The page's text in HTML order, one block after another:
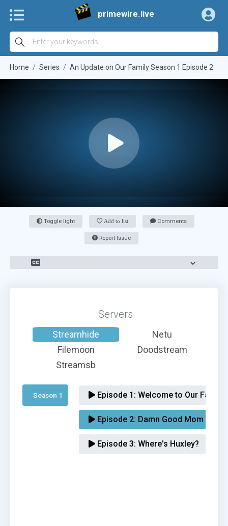
primewire.live
Home Series An Update on Our Family Season 1 Episode 2
Toggle light Add to list Comments
Report Issue
Servers
Streamhide
Netu
Filemoon
Doodstream
Streamsb
Season 1 Episode 1: Welcome to Our Family
Episode 2: Damn Good Mom
Episode 3: Where's Huxley?